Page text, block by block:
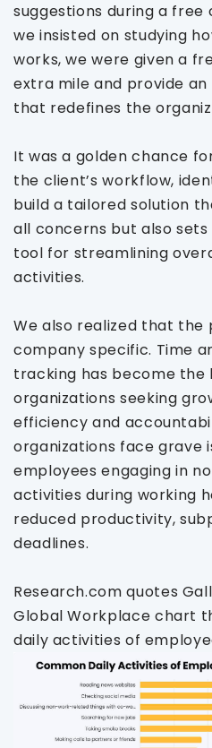
suggestions during a free
we insisted on studying
works, we were given a
extra mile and provide
that redefines the
It was a golden chance
the client’s workflow,
build a tailored solution
all concerns but also
tool for streamlining
activities.
We also realized that the
company specific. Time
tracking has become the
organizations seeking
efficiency and
organizations face grave
employees engaging in
activities during working
reduced productivity,
deadlines.
Research.com quotes
Global Workplace chart
daily activities of